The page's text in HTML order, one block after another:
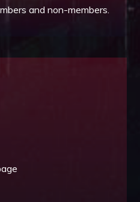
and non-members.